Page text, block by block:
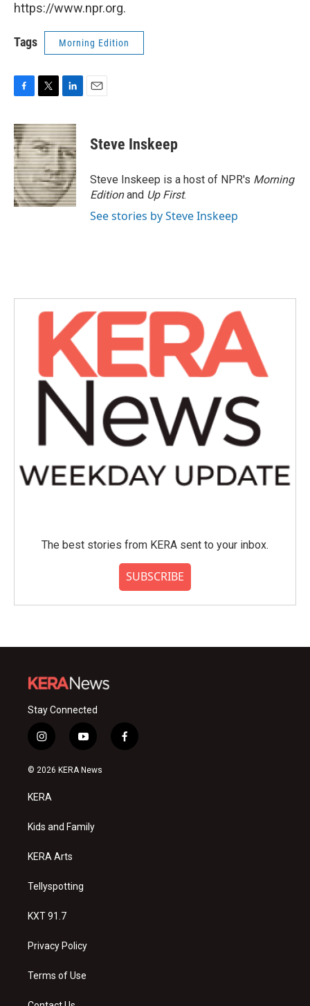
https://www.npr.org.
Tags Morning Edition
c
e
b
o
o
k
i
t
t
e
r
n
k
e
d
I
n
Steve Inskeep
Steve Inskeep is a host of NPR's Morning
Editionand Up First.
See stories by Steve Inskeep
The best stories from KERA sent to your inbox.
SUBSCRIBE
Stay Connected
i
n
s
a
g
a
y
o
u
f
a
© 2026 KERA News
KERA
Kids and Family
KERA Arts
Tellyspotting
KXT 91.7
Privacy Policy
Terms of Use